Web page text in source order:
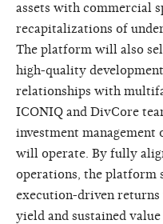
assets with commercial
recapitalizations of
The platform will also
high-quality
relationships with
ICONIQ and DivCore
investment management
will operate. By fully
operations, the platform
execution-driven
yield and sustained